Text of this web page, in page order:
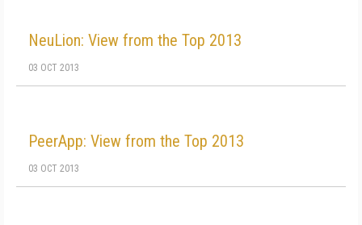
NeuLion: View from the Top 2013
03 OCT 2013
PeerApp: View from the Top 2013
03 OCT 2013